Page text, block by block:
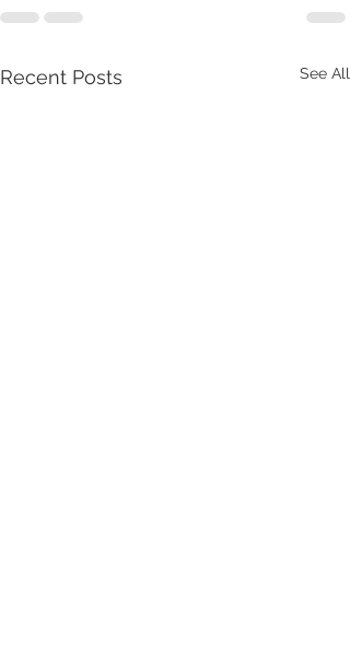
Recent Posts See All